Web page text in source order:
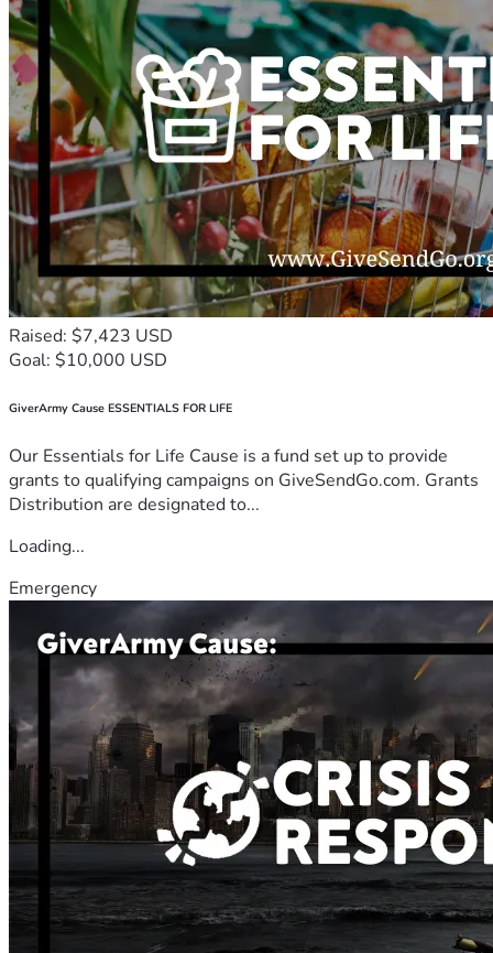
Raised: $7,423 USD
Goal: $10,000 USD
GiverArmy Cause ESSENTIALS FOR LIFE
Our Essentials for Life Cause is a fund set up to provide
grants to qualifying campaigns on GiveSendGo.com. Grants
Distribution are designated to...
Loading...
Emergency